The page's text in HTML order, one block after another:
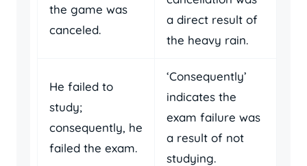
the game was
canceled.
a direct result of
the heavy rain.
He failed to
study;
consequently, he
failed the exam.
‘Consequently’
indicates the
exam failure was
a result of not
studying.